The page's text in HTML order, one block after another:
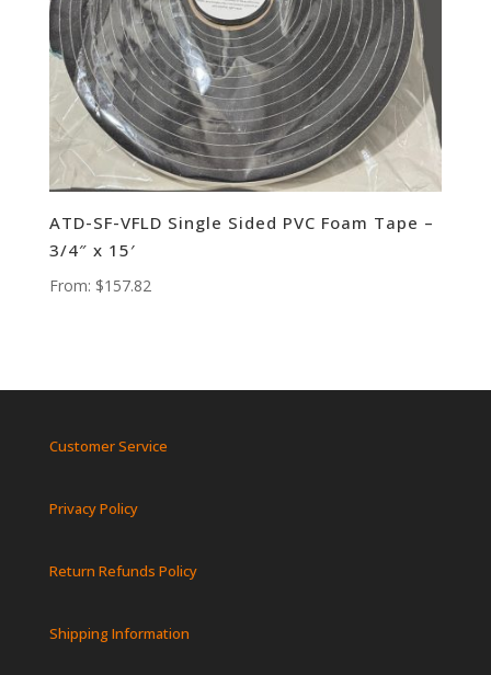
ATD-SF-VFLD Single Sided PVC Foam Tape –
3/4″ x 15′
From: $157.82
Customer Service
Privacy Policy
Return Refunds Policy
Shipping Information